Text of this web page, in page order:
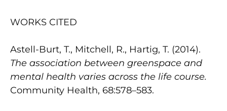
WORKS CITED
Astell-Burt, T., Mitchell, R., Hartig, T. (2014).
The association between greenspace and
mental health varies across the life course.
Community Health, 68:578–583.